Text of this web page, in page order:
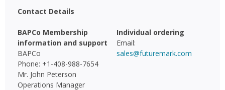
Contact Details
BAPCo Membership
information and support
BAPCo
Phone: +1-408-988-7654
Mr. John Peterson
Operations Manager
Individual ordering
Email:
sales@futuremark.com